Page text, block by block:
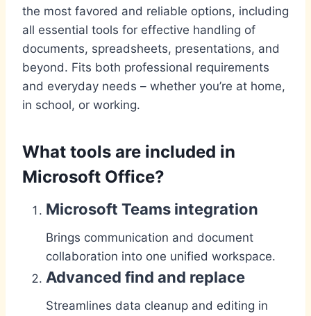
the most favored and reliable options, including
all essential tools for effective handling of
documents, spreadsheets, presentations, and
beyond. Fits both professional requirements
and everyday needs – whether you’re at home,
in school, or working.
What tools are included in
Microsoft Office?
Microsoft Teams integration
Brings communication and document
collaboration into one unified workspace.
Advanced find and replace
Streamlines data cleanup and editing in